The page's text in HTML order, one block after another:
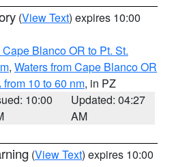
(View Text) expires 10:00
Blanco OR to Pt. St.
, Waters from Cape Blanco OR
10 to 60 nm, in PZ
10:00
Updated: 04:27
AM
(View Text) expires 10:00